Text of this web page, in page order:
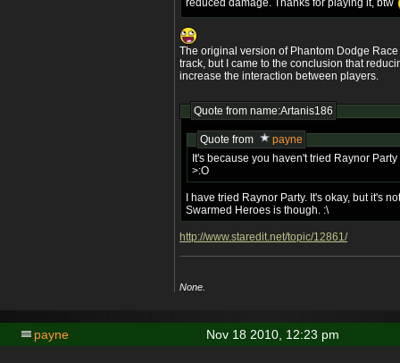
reduced damage. Thanks for playing it, btw
The original version of Phantom Dodge
track, but I came to the conclusion that
increase the interaction between players.
Quote from name:Artanis186
Quote from
payne
It's because you haven't tried Raynor
>:O
I have tried Raynor Party. It's okay, but it's
Swarmed Heroes is though. :\
http://www.staredit.net/topic/12861/
None.
Nov 18 2010, 12:23 pm
payne